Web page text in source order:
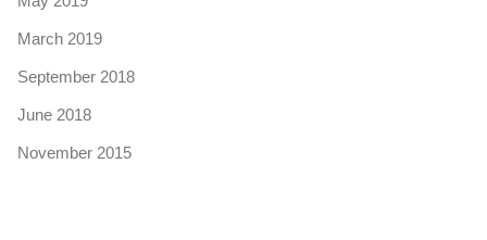
March 2019
September 2018
June 2018
November 2015